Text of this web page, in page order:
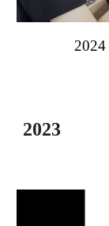
2024
2023